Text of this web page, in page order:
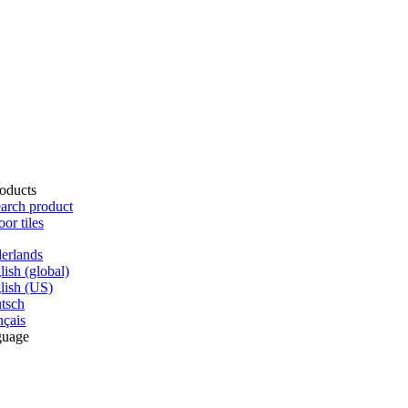
(global)
(US)
product
tiles